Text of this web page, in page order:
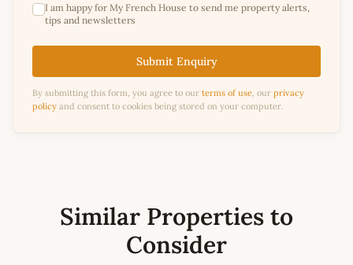
I am happy for My French House to send me property alerts,
tips and newsletters
Submit Enquiry
By submitting this form, you agree to our terms of use , our privacy
policy and consent to cookies being stored on your computer.
Similar Properties to
Consider